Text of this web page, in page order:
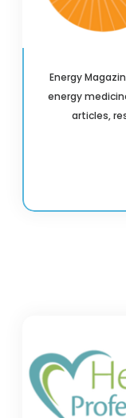
Energy
energy
articles,